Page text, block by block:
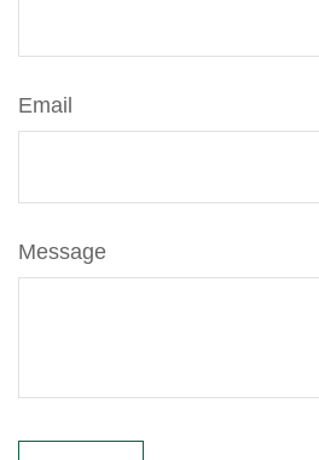
Email
Message